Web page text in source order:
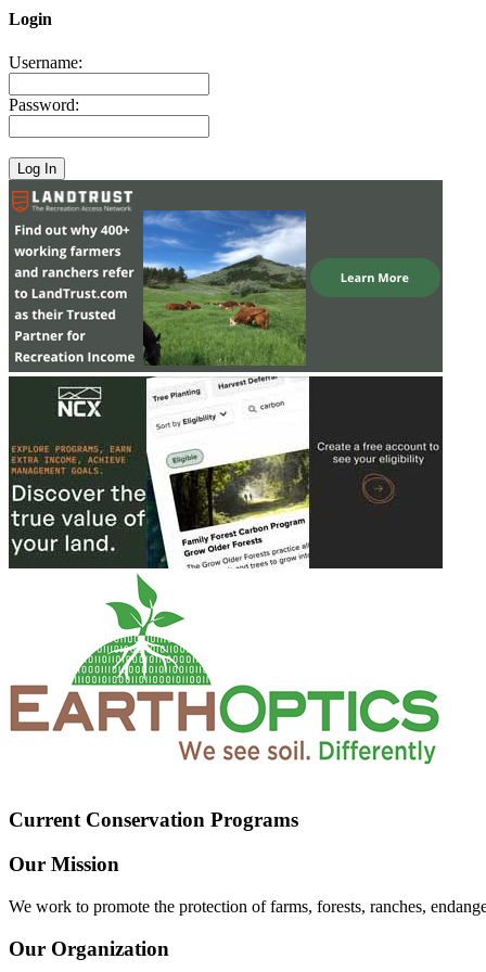
Login
Username:
Password:
Current Conservation Programs
Our Mission
We work to promote the protection of farms, forests, ranches,
Our Organization